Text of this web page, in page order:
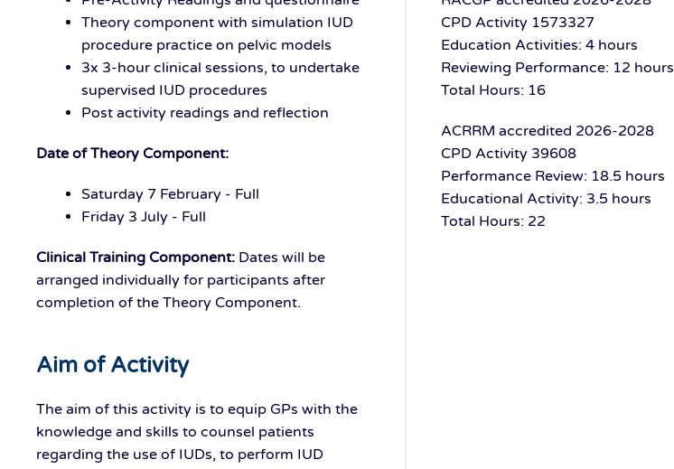
Theory component with simulation IUD
procedure practice on pelvic models
3x 3-hour clinical sessions, to undertake
supervised IUD procedures
Post activity readings and reflection
Date of Theory Component:
Saturday 7 February - Full
Friday 3 July - Full
Clinical Training Component: Dates will be
arranged individually for participants after
completion of the Theory Component.
Aim of Activity
The aim of this activity is to equip GPs with the
knowledge and skills to counsel patients
regarding the use of IUDs, to perform IUD
CPD Activity 1573327
Education Activities: 4 hours
Reviewing Performance: 12 hours
Total Hours: 16
ACRRM accredited 2026-2028
CPD Activity 39608
Performance Review: 18.5 hours
Educational Activity: 3.5 hours
Total Hours: 22